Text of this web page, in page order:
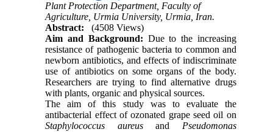
Plant Protection Department, Faculty of
Agriculture, Urmia University, Urmia, Iran.
Abstract:
(4508 Views)
Aim and Background: Due to the increasing
resistance of pathogenic bacteria to common and
newborn antibiotics, and effects of indiscriminate
use of antibiotics on some organs of the body.
Researchers are trying to find alternative drugs
with plants, organic and physical sources.
The aim of this study was to evaluate the
antibacterial effect of ozonated grape seed oil on
Staphylococcus aureusand Pseudomonas